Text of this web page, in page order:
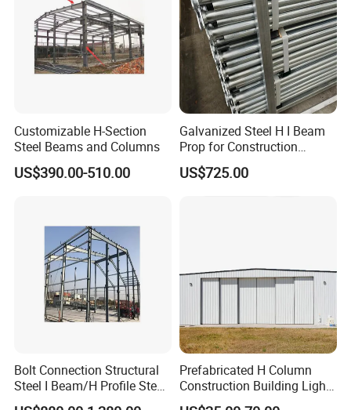
24 hours online service for you
RIDGE projects in word
Customizable H-Section
Steel Beams and Columns
US$390.00-510.00
Galvanized Steel H I Beam
Prop for Construction
Materials Q235
US$725.00
Bolt Connection Structural
Steel I Beam/H Profile Steel
Columns Manufacturer
Prefabricated H Column
Construction Building Light
Steel Structure Aircraft